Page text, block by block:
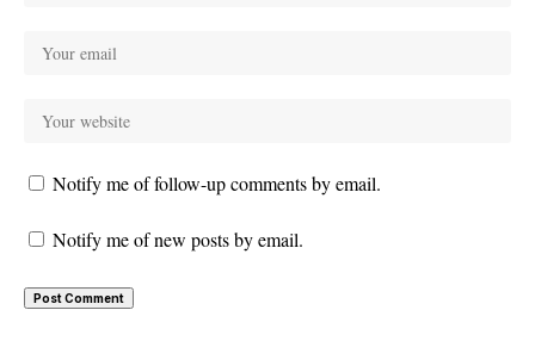
Notify me of follow-up comments by email.
Notify me of new posts by email.